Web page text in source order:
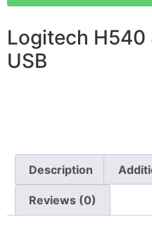
Logitech H540
USB
Description
Reviews (0)